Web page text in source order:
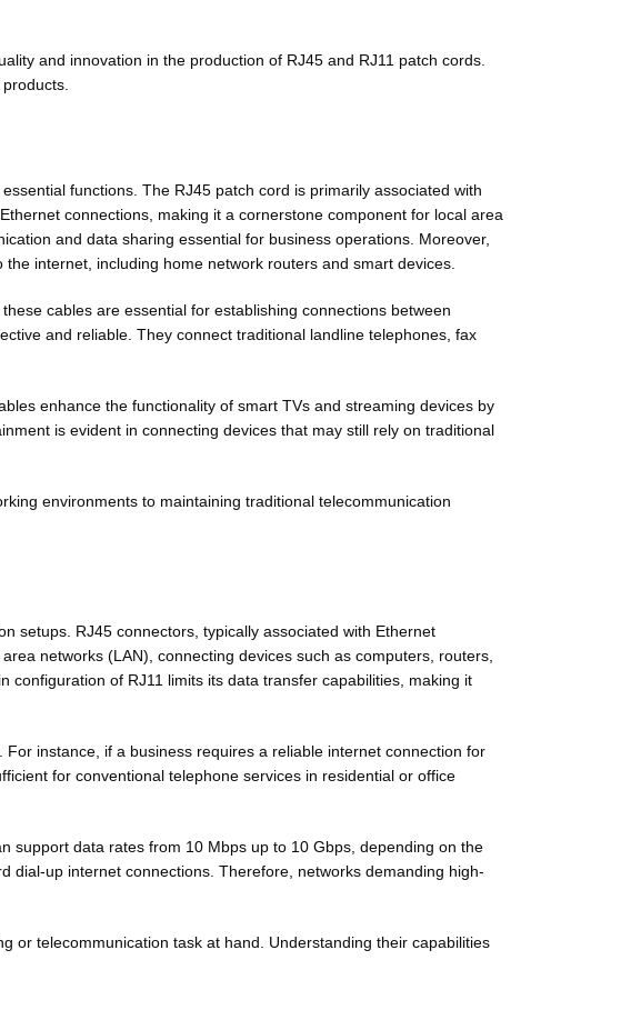
and innovation in the production of RJ45 and RJ11 patch cords.
functions. The RJ45 patch cord is primarily associated with
connections, making it a cornerstone component for local area
and data sharing essential for business operations. Moreover,
internet, including home network routers and smart devices.
cables are essential for establishing connections between
and reliable. They connect traditional landline telephones, fax
enhance the functionality of smart TVs and streaming devices by
is evident in connecting devices that may still rely on traditional
environments to maintaining traditional telecommunication
setups. RJ45 connectors, typically associated with Ethernet
networks (LAN), connecting devices such as computers, routers,
of RJ11 limits its data transfer capabilities, making it
instance, if a business requires a reliable internet connection for
for conventional telephone services in residential or office
support data rates from 10 Mbps up to 10 Gbps, depending on the
dial-up internet connections. Therefore, networks demanding high-
or telecommunication task at hand. Understanding their capabilities